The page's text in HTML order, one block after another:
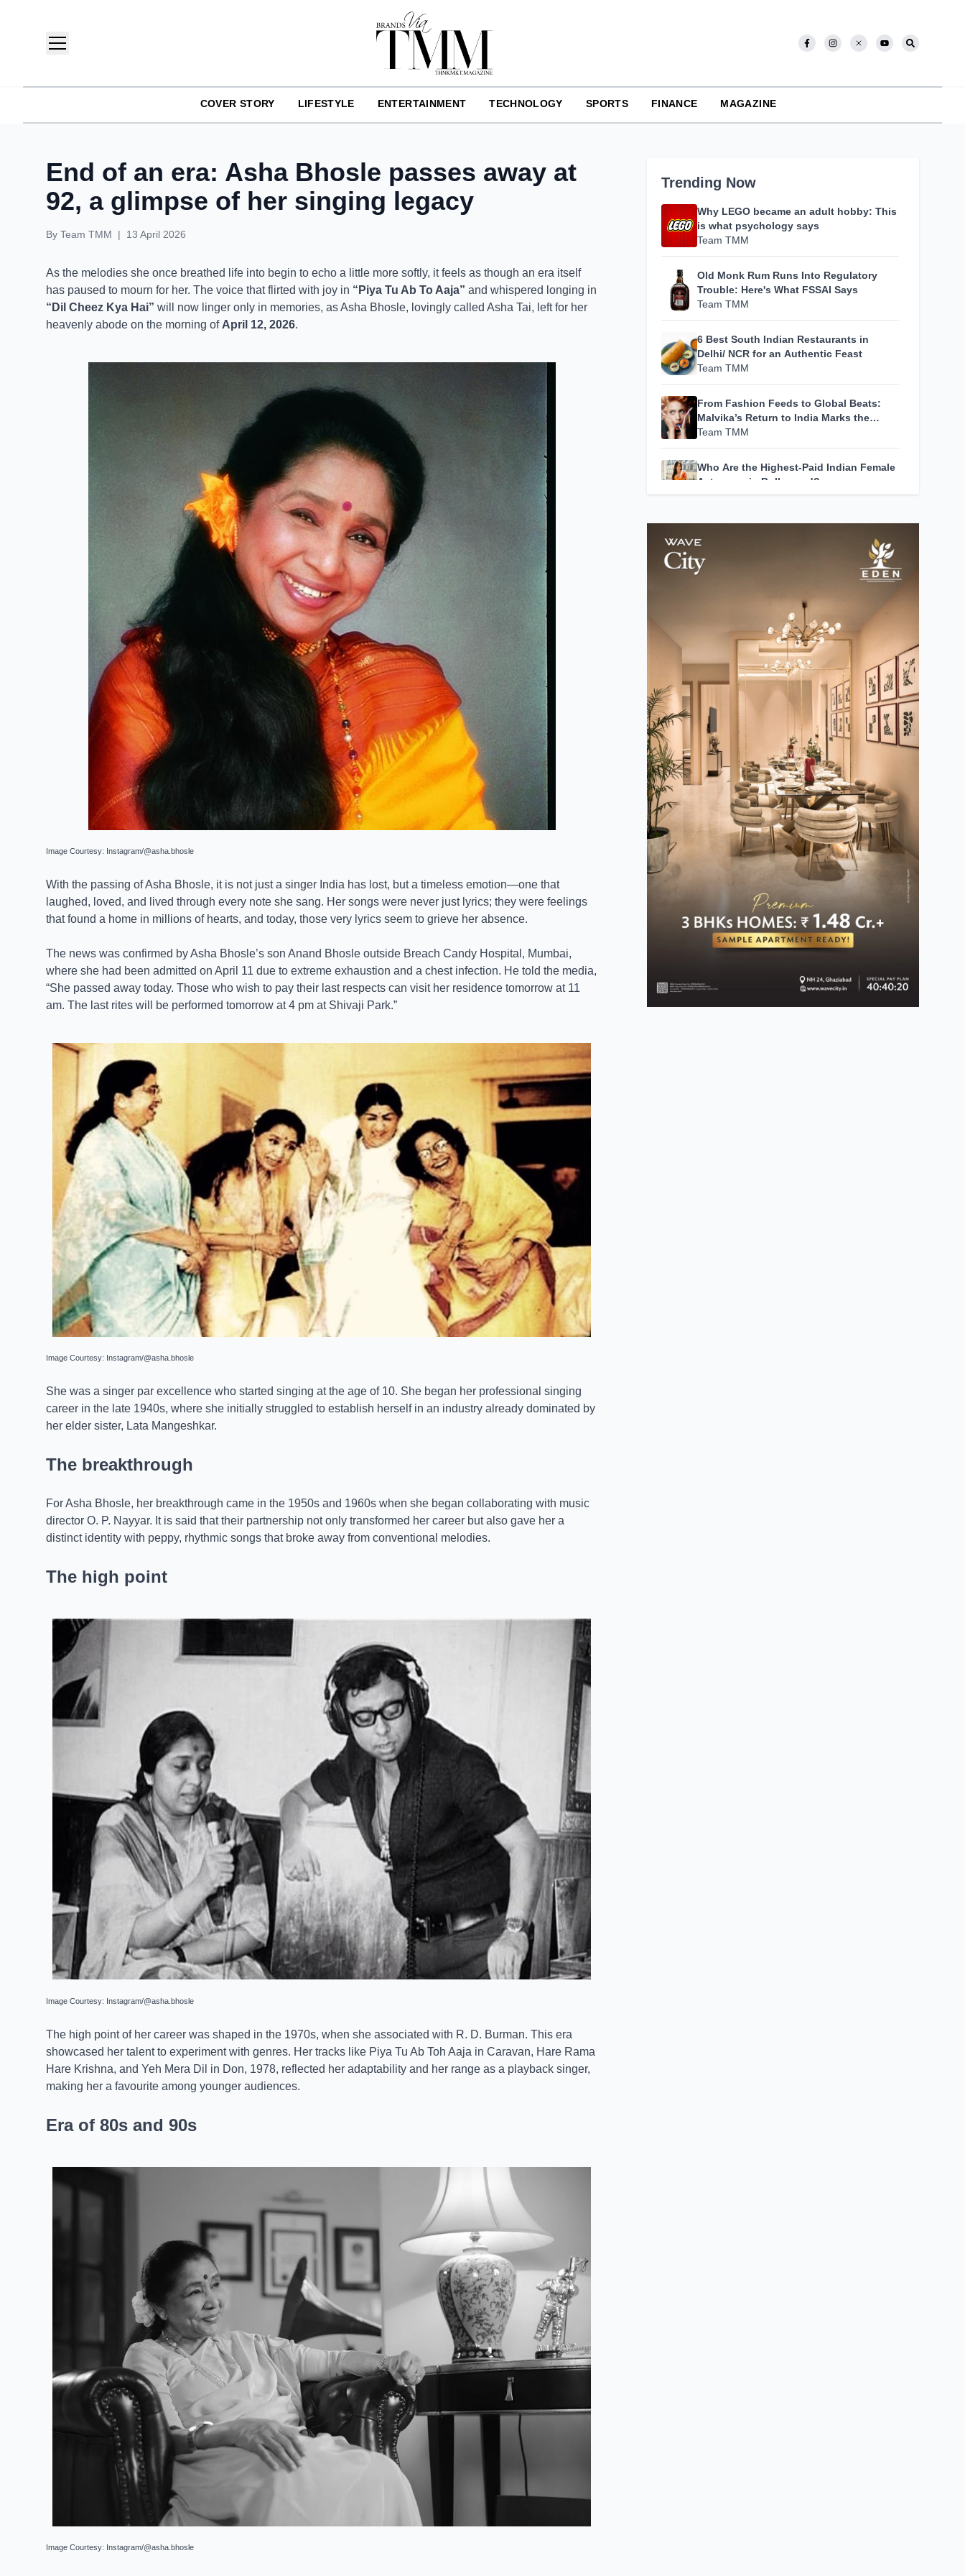
COVER STORY LIFESTYLE ENTERTAINMENT TECHNOLOGY SPORTS FINANCE MAGAZINE
End of an era: Asha Bhosle passes away at
92, a glimpse of her singing legacy
By Team TMM | 13 April 2026
As the melodies she once breathed life into begin to echo a little more softly, it feels as though an era itself
has paused to mourn for her. The voice that flirted with joy in “Piya Tu Ab To Aaja” and whispered longing in
“Dil Cheez Kya Hai” will now linger only in memories, as Asha Bhosle, lovingly called Asha Tai, left for her
heavenly abode on the morning of April 12, 2026.
Image Courtesy: Instagram/@asha.bhosle
With the passing of Asha Bhosle, it is not just a singer India has lost, but a timeless emotion—one that
laughed, loved, and lived through every note she sang. Her songs were never just lyrics; they were feelings
that found a home in millions of hearts, and today, those very lyrics seem to grieve her absence.
The news was confirmed by Asha Bhosle’s son Anand Bhosle outside Breach Candy Hospital, Mumbai,
where she had been admitted on April 11 due to extreme exhaustion and a chest infection. He told the media,
“She passed away today. Those who wish to pay their last respects can visit her residence tomorrow at 11
am. The last rites will be performed tomorrow at 4 pm at Shivaji Park.”
Image Courtesy: Instagram/@asha.bhosle
She was a singer par excellence who started singing at the age of 10. She began her professional singing
career in the late 1940s, where she initially struggled to establish herself in an industry already dominated by
her elder sister, Lata Mangeshkar.
The breakthrough
For Asha Bhosle, her breakthrough came in the 1950s and 1960s when she began collaborating with music
director O. P. Nayyar. It is said that their partnership not only transformed her career but also gave her a
distinct identity with peppy, rhythmic songs that broke away from conventional melodies.
The high point
Image Courtesy: Instagram/@asha.bhosle
The high point of her career was shaped in the 1970s, when she associated with R. D. Burman. This era
showcased her talent to experiment with genres. Her tracks like Piya Tu Ab Toh Aaja in Caravan, Hare Rama
Hare Krishna, and Yeh Mera Dil in Don, 1978, reflected her adaptability and her range as a playback singer,
making her a favourite among younger audiences.
Era of 80s and 90s
Image Courtesy: Instagram/@asha.bhosle
Trending Now
Why LEGO became an adult hobby: This
is what psychology says
Team TMM
Old Monk Rum Runs Into Regulatory
Trouble: Here's What FSSAI Says
Team TMM
6 Best South Indian Restaurants in
Delhi/ NCR for an Authentic Feast
Team TMM
From Fashion Feeds to Global Beats:
Malvika’s Return to India Marks the
Beginning of Her Most Personal Chapter
Yet
Team TMM
Who Are the Highest-Paid Indian Female
Actresses in Bollywood?
Team TMM